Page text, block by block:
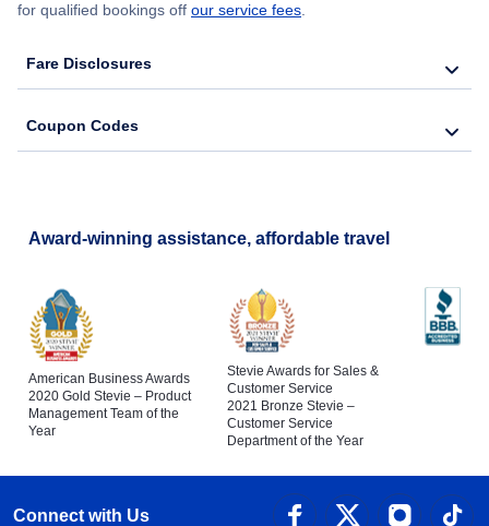
for qualified bookings off our service fees.
Fare Disclosures
Coupon Codes
Award-winning assistance, affordable travel
American Business Awards
2020 Gold Stevie – Product
Management Team of the
Year
Stevie Awards for Sales &
Customer Service
2021 Bronze Stevie –
Customer Service
Department of the Year
Connect with Us